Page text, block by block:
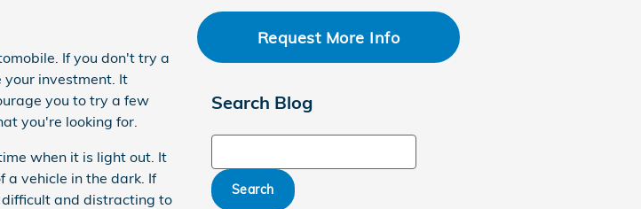
If you don't try a
your investment. It
you to try a few
you're looking for.
when it is light out. It
a vehicle in the dark. If
and distracting to
Request More Info
Search Blog
Search